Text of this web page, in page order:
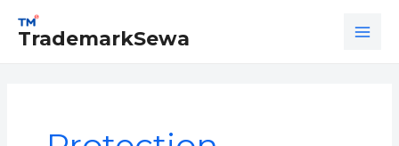
TrademarkSewa